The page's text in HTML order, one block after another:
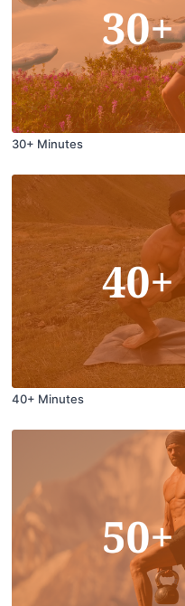
30+ Minutes
40+ Minutes